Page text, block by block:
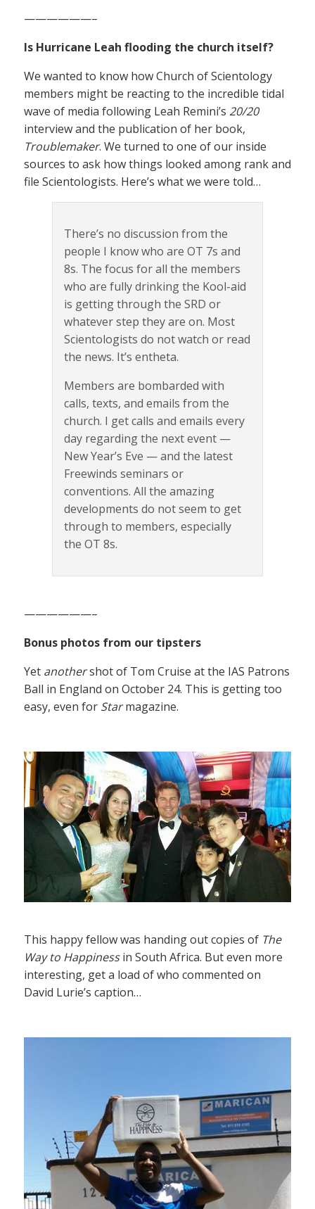
——————–
Is Hurricane Leah flooding the church itself?
We wanted to know how Church of Scientology
members might be reacting to the incredible tidal
wave of media following Leah Remini’s 20/20
interview and the publication of her book,
Troublemaker. We turned to one of our inside
sources to ask how things looked among rank and
file Scientologists. Here’s what we were told…
There’s no discussion from the
people I know who are OT 7s and
8s. The focus for all the members
who are fully drinking the Kool-aid
is getting through the SRD or
whatever step they are on. Most
Scientologists do not watch or read
the news. It’s entheta.
Members are bombarded with
calls, texts, and emails from the
church. I get calls and emails every
day regarding the next event —
New Year’s Eve — and the latest
Freewinds seminars or
conventions. All the amazing
developments do not seem to get
through to members, especially
the OT 8s.
——————–
Bonus photos from our tipsters
Yet anothershot of Tom Cruise at the IAS Patrons
Ball in England on October 24. This is getting too
easy, even for Starmagazine.
This happy fellow was handing out copies of The
Way to Happinessin South Africa. But even more
interesting, get a load of who commented on
David Lurie’s caption…